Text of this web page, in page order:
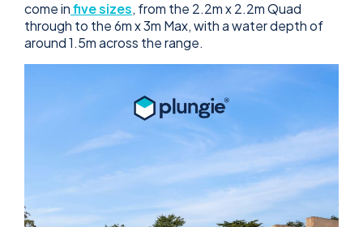
come infive sizes, from the 2.2m x 2.2m Quad
through to the 6m x 3m Max, with a water depth of
around 1.5m across the range.